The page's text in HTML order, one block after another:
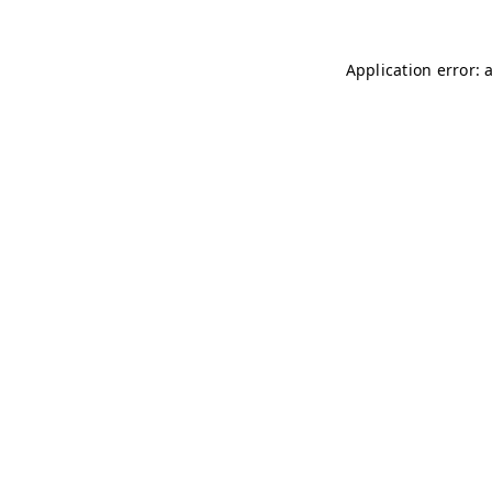
Application error: